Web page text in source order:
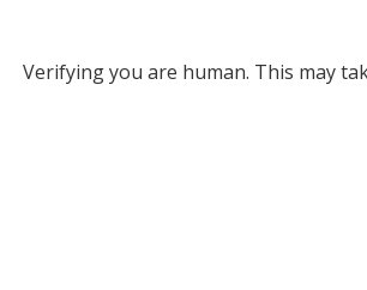
Verifying you are human. This may